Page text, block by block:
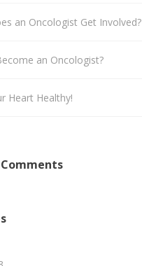
an Oncologist Get Involved?
an Oncologist?
Heart Healthy!